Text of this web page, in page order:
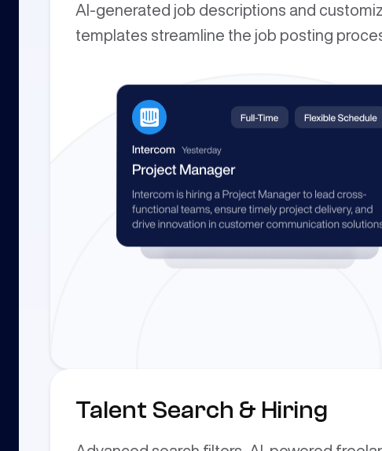
AI-generated job descriptions and
templates streamline the job posting
Talent Search & Hiring